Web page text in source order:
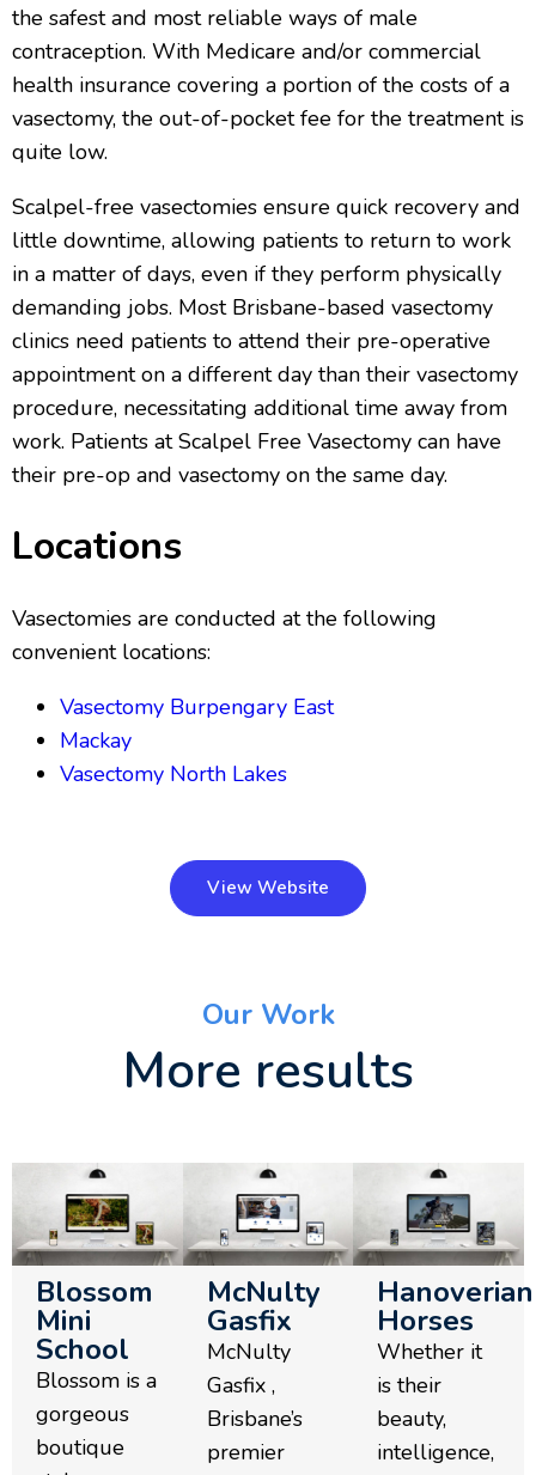
the safest and most reliable ways of male
contraception. With Medicare and/or commercial
health insurance covering a portion of the costs of a
vasectomy, the out-of-pocket fee for the treatment is
quite low.
Scalpel-free vasectomies ensure quick recovery and
little downtime, allowing patients to return to work
in a matter of days, even if they perform physically
demanding jobs. Most Brisbane-based vasectomy
clinics need patients to attend their pre-operative
appointment on a different day than their vasectomy
procedure, necessitating additional time away from
work. Patients at Scalpel Free Vasectomy can have
their pre-op and vasectomy on the same day.
Locations
Vasectomies are conducted at the following
convenient locations:
Vasectomy Burpengary East
Mackay
Vasectomy North Lakes
View Website
Our Work
More results
Blossom
Mini
School
Blossom is a
gorgeous
boutique
McNulty
Gasfix
McNulty
Gasfix ,
Brisbane’s
premier
Hanoverian
Horses
Whether it
is their
beauty,
intelligence,